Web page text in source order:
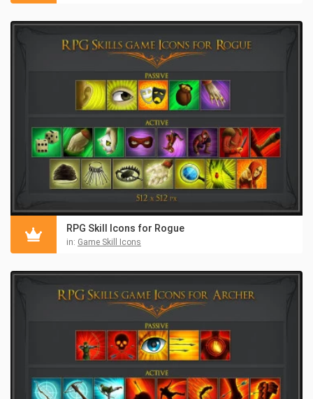
RPG Skill Icons for Rogue
in: Game Skill Icons